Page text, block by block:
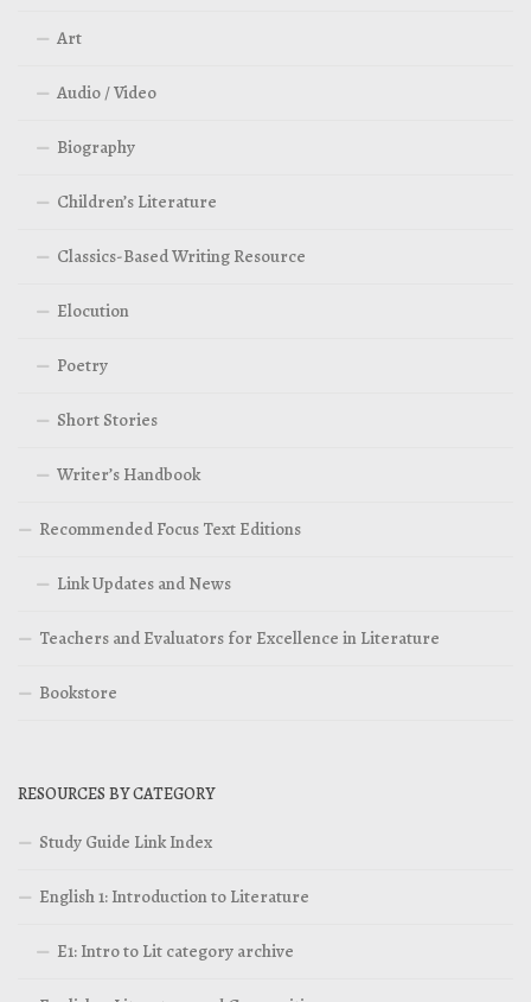
Art
Audio / Video
Biography
Children’s Literature
Classics-Based Writing Resource
Elocution
Poetry
Short Stories
Writer’s Handbook
Recommended Focus Text Editions
Link Updates and News
Teachers and Evaluators for Excellence in Literature
Bookstore
RESOURCES BY CATEGORY
Study Guide Link Index
English 1: Introduction to Literature
E1: Intro to Lit category archive